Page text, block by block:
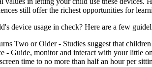
still offer the richest opportunities for
device usage in check? Here are a few
Two or Older - Studies suggest that
- Guide, monitor and interact with your little
time to no more than half an hour per